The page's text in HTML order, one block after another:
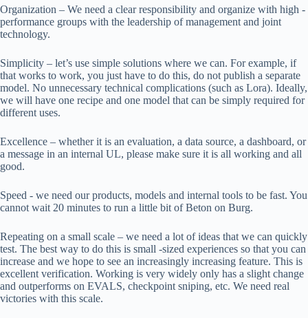
Organization – We need a clear responsibility and organize with high -
performance groups with the leadership of management and joint
technology.
Simplicity – let’s use simple solutions where we can. For example, if
that works to work, you just have to do this, do not publish a separate
model. No unnecessary technical complications (such as Lora). Ideally,
we will have one recipe and one model that can be simply required for
different uses.
Excellence – whether it is an evaluation, a data source, a dashboard, or
a message in an internal UL, please make sure it is all working and all
good.
Speed ​​- we need our products, models and internal tools to be fast. You
cannot wait 20 minutes to run a little bit of Beton on Burg.
Repeating on a small scale – we need a lot of ideas that we can quickly
test. The best way to do this is small -sized experiences so that you can
increase and we hope to see an increasingly increasing feature. This is
excellent verification. Working is very widely only has a slight change
and outperforms on EVALS, checkpoint sniping, etc. We need real
victories with this scale.